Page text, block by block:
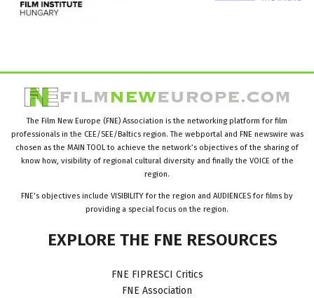
The Film New Europe (FNE) Association is the networking platform for film
professionals in the CEE/SEE/Baltics region. The webportal and FNE newswire was
chosen as the MAIN TOOL to achieve the network’s objectives of the sharing of
know how, visibility of regional cultural diversity and finally the VOICE of the
region.
FNE’s objectives include VISIBILITY for the region and AUDIENCES for films by
providing a special focus on the region.
EXPLORE THE FNE RESOURCES
FNE FIPRESCI Critics
FNE Association